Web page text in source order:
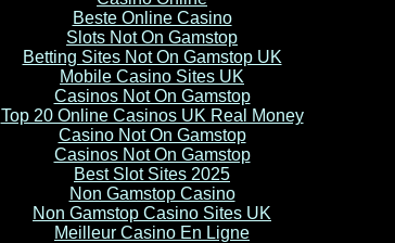
Beste Online Casino
Slots Not On Gamstop
Betting Sites Not On Gamstop UK
Mobile Casino Sites UK
Casinos Not On Gamstop
Top 20 Online Casinos UK Real Money
Casino Not On Gamstop
Casinos Not On Gamstop
Best Slot Sites 2025
Non Gamstop Casino
Non Gamstop Casino Sites UK
Meilleur Casino En Ligne